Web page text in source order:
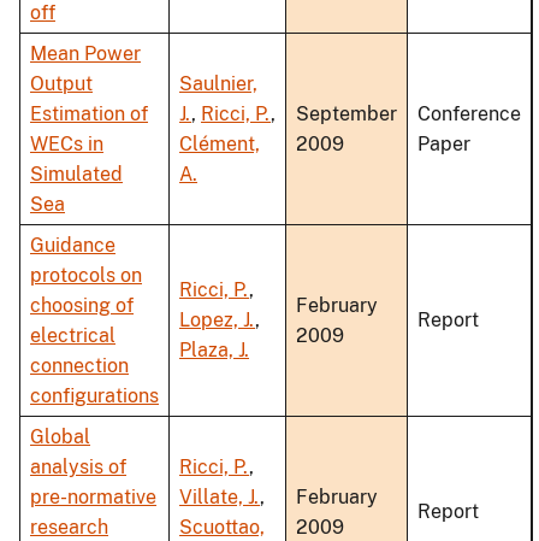
off
Mean Power
Output
Estimation of
WECs in
Simulated
Sea
Saulnier,
J., Ricci, P.,
Clément,
A.
September
2009
Conference
Paper
Guidance
protocols on
choosing of
electrical
connection
configurations
Ricci, P.,
Lopez, J.,
Plaza, J.
February
2009
Report
Global
analysis of
pre-normative
research
Ricci, P.,
Villate, J.,
Scuottao,
February
2009
Report